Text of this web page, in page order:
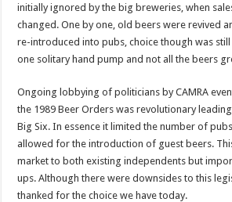
initially ignored by the big breweries, when
changed. One by one, old beers were revived
re-introduced into pubs, choice though was
one solitary hand pump and not all the beers
Ongoing lobbying of politicians by CAMRA
the 1989 Beer Orders was revolutionary
Big Six. In essence it limited the number of
allowed for the introduction of guest beers.
market to both existing independents but
ups. Although there were downsides to this
thanked for the choice we have today.